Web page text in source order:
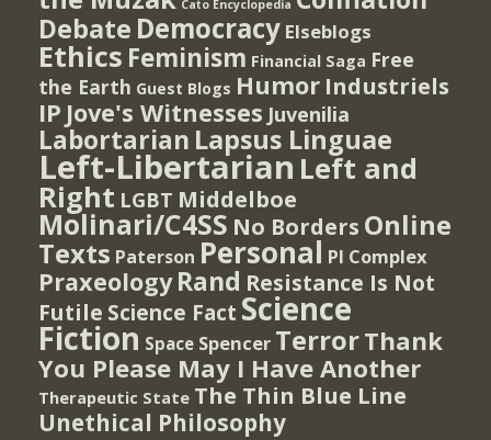
Cato Encyclopedia
Debate Democracy Elseblogs
Ethics Feminism Financial Saga Free
the Earth Guest Blogs Humor Industriels
IP Jove's Witnesses Juvenilia
Labortarian Lapsus Linguae
Left-Libertarian Left and
Right LGBT Middelboe
Molinari/C4SS No Borders Online
Texts Paterson Personal PI Complex
Praxeology Rand Resistance Is Not
Futile Science Fact Science
Fiction Space Spencer TerrorThank
You Please May I Have Another
Therapeutic State The Thin Blue Line
Unethical Philosophy